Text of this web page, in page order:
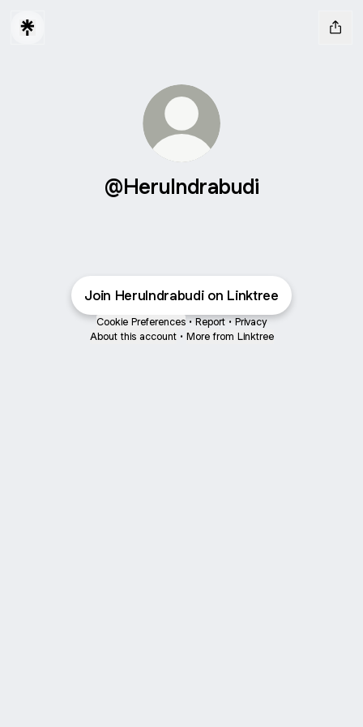
@HeruIndrabudi
Join HeruIndrabudi on Linktree
Cookie Preferences • Report • Privacy
About this account • More from Linktree